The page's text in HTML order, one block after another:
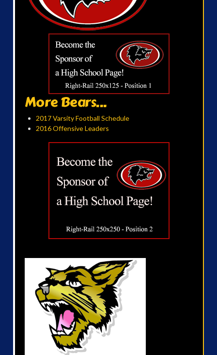
More Bears...
2017 Varsity Football Schedule
2016 Offensive Leaders